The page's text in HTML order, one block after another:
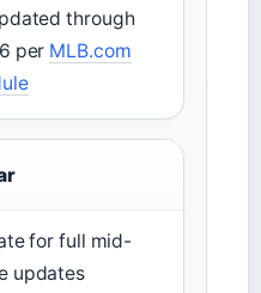
through
per MLB.com
for full mid-
updates